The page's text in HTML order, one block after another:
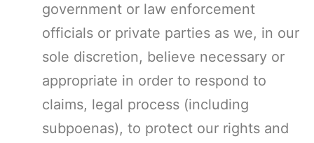
government or law enforcement
officials or private parties as we, in our
sole discretion, believe necessary or
appropriate in order to respond to
claims, legal process (including
subpoenas), to protect our rights and